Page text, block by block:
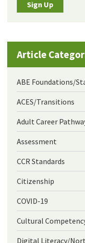
Sign Up
Article
ABE Foundations/
ACES/Transitions
Adult Career
Assessment
CCR Standards
Citizenship
COVID-19
Cultural
Digital Literacy/